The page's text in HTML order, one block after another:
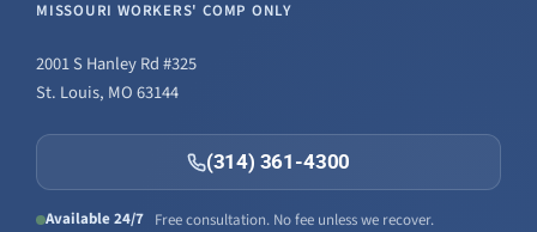
MISSOURI WORKERS' COMP ONLY
2001 S Hanley Rd #325
St. Louis, MO 63144
(314) 361-4300
Available 24/7 Free consultation. No fee unless we recover.